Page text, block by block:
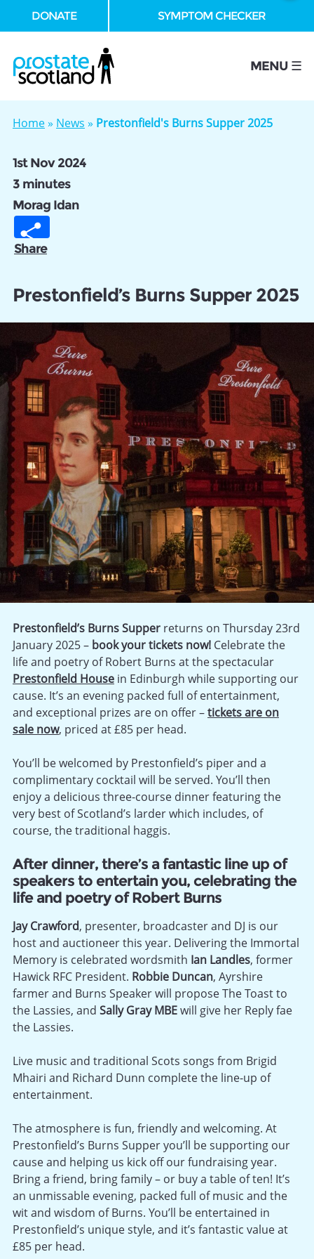
DONATE SYMPTOM CHECKER
MENU ☰
Home» News » Prestonfield's Burns Supper 2025
1st Nov 2024
3 minutes
Morag Idan
Share
Prestonfield’s Burns Supper 2025
Prestonfield’s Burns Supper returns on Thursday 23rd
January 2025 – book your tickets now! Celebrate the
life and poetry of Robert Burns at the spectacular
Prestonfield House in Edinburgh while supporting our
cause. It’s an evening packed full of entertainment,
and exceptional prizes are on offer –tickets are on
sale now, priced at £85 per head.
You’ll be welcomed by Prestonfield’s piper and a
complimentary cocktail will be served. You’ll then
enjoy a delicious three-course dinner featuring the
very best of Scotland’s larder which includes, of
course, the traditional haggis.
After dinner, there’s a fantastic line up of
speakers to entertain you, celebrating the
life and poetry of Robert Burns
Jay Crawford, presenter, broadcaster and DJ is our
host and auctioneer this year. Delivering the Immortal
Memory is celebrated wordsmith Ian Landles, former
Hawick RFC President. Robbie Duncan, Ayrshire
farmer and Burns Speaker will propose The Toast to
the Lassies, and Sally Gray MBEwill give her Reply fae
the Lassies.
Live music and traditional Scots songs from Brigid
Mhairi and Richard Dunn complete the line-up of
entertainment.
The atmosphere is fun, friendly and welcoming. At
Prestonfield’s Burns Supper you’ll be supporting our
cause and helping us kick off our fundraising year.
Bring a friend, bring family – or buy a table of ten! It’s
an unmissable evening, packed full of music and the
wit and wisdom of Burns. You’ll be entertained in
Prestonfield’s unique style, and it’s fantastic value at
£85 per head.